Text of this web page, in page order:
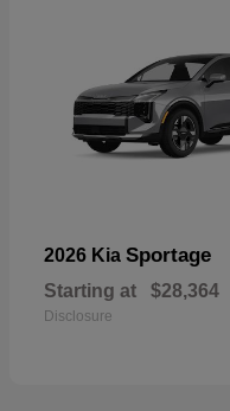
2026 Kia Sportage
Starting at $28,364
Disclosure